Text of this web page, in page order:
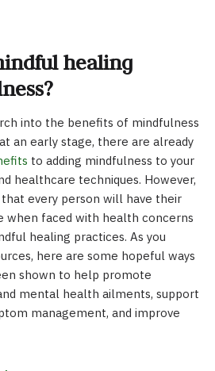
healing
into the benefits of mindfulness
an early stage, there are already
to adding mindfulness to your
healthcare techniques. However,
every person will have their
when faced with health concerns
healing practices. As you
here are some hopeful ways
shown to help promote
mental health ailments, support
management, and improve